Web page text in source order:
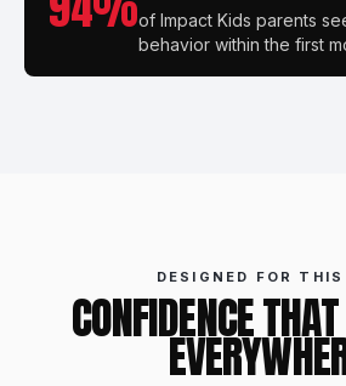
of Impact Kids parents
behavior within the first
DESIGNED FOR THIS
CONFIDENCE